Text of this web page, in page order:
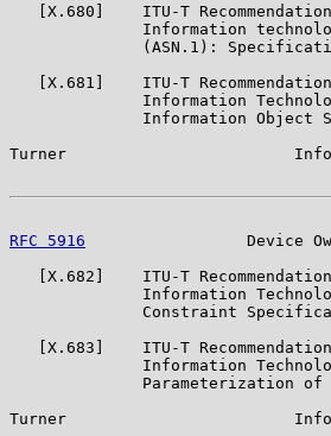
[X.680]    ITU-T
Information
(ASN.1):
[X.681]    ITU-T
Information
Information Object
Turner
RFC 5916
Device
[X.682]    ITU-T
Information
Constraint
[X.683]    ITU-T
Information
Parameterization of
Turner